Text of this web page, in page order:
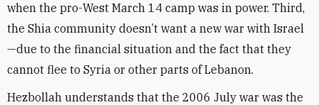
when the pro-West March 14 camp was in power. Third,
the Shia community doesn’t want a new war with Israel
—due to the financial situation and the fact that they
cannot flee to Syria or other parts of Lebanon.
Hezbollah understands that the 2006 July war was the